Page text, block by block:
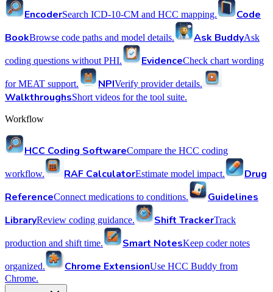
EncoderSearch ICD-10-CM and HCC mapping.
Code
BookBrowse code paths and model details. Ask BuddyAsk
coding questions without PHI. EvidenceCheck chart wording
for MEAT support. NPIVerify provider details.
WalkthroughsShort videos for the tool suite.
Workflow
HCC Coding SoftwareCompare the HCC coding
workflow. RAF CalculatorEstimate model impact.
Drug
ReferenceConnect medications to conditions.
Guidelines
LibraryReview coding guidance. Shift TrackerTrack
production and shift time. Smart NotesKeep coder notes
organized. Chrome ExtensionUse HCC Buddy from
Chrome.